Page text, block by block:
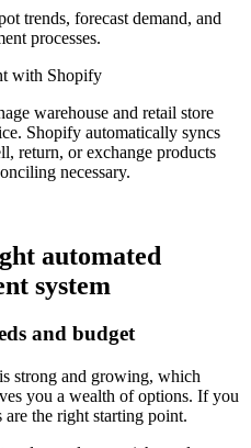
trends, forecast demand, and
processes.
with Shopify
warehouse and retail store
Shopify automatically syncs
return, or exchange products
necessary.
automated
system
and budget
is strong and growing, which
you a wealth of options. If you
are the right starting point.